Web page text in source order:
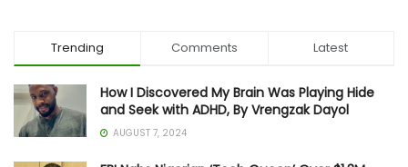
Trending Comments Latest
How I Discovered My Brain Was Playing Hide
and Seek with ADHD, By Vrengzak Dayol
AUGUST 7, 2024